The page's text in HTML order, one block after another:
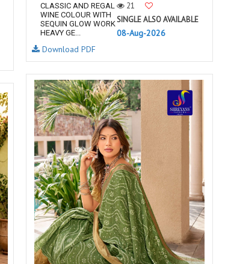
CLASSIC AND REGAL
WINE COLOUR WITH
SEQUIN GLOW WORK
HEAVY GE...
21
SINGLE ALSO AVAILABLE
08-Aug-2026
Download PDF